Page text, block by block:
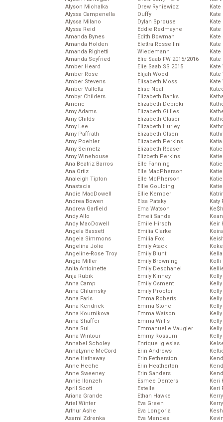
Alyson Michalka
Alyssa Campenella
Alyssa Milano
Alyssa Reid
Amanda Bynes
Amanda Holden
Amanda Righetti
Amanda Seyfried
Amber Heard
Amber Rose
Amber Stevens
Amber Valletta
Ambyr Childers
Amerie
Amy Adams
Amy Childs
Amy Lee
Amy Paffrath
Amy Poehler
Amy Seimetz
Amy Winehouse
Ana Beatriz Barros
Ana Ortiz
Analeigh Tipton
Anastacia
Andie MacDowell
Andrea Bowen
Andrew Garfield
Andy Allo
Andy MacDowell
Angela Bassett
Angela Simmons
Angelina Jolie
Angeline-Rose Troy
Angie Miller
Anita Antoinette
Anja Rubik
Anna Camp
Anna Chlumsky
Anna Faris
Anna Kendrick
Anna Kournikova
Anna Shaffer
Anna Sui
Anna Wintour
Annabel Scholey
AnnaLynne McCord
Anne Hathaway
Anne Heche
Anne Sweeney
Annie Ilonzeh
April Scott
Ariana Grande
Ariel Winter
Arthur Ashe
Asami Zdrenka
Drew Ryniewicz
Duffy
Dylan Sprouse
Eddie Redmayne
Edith Bowman
Elettra Rossellini
Wiedemann
Elie Saab FW 2015/2016
Elie Saab SS 2015
Elijah Wood
Elisabeth Moss
Elise Neal
Elizabeth Banks
Elizabeth Debicki
Elizabeth Gillies
Elizabeth Glaser
Elizabeth Hurley
Elizabeth Olsen
Elizabeth Perkins
Elizabeth Reaser
Elizbeth Perkins
Elle Fanning
Elle MacPherson
Elle McPherson
Ellie Goulding
Ellie Kemper
Elsa Pataky
Ema Watson
Emeli Sande
Emile Hirsch
Emilia Clarke
Emilia Fox
Emily Atack
Emily Blunt
Emily Browning
Emily Deschanel
Emily Kinney
Emily Osment
Emily Procter
Emma Roberts
Emma Stone
Emma Watson
Emma Willis
Emmanuelle Vaugier
Emmy Rossum
Enrique Iglesias
Erin Andrews
Erin Fetherston
Erin Heatherton
Erin Sanders
Esmee Denters
Estelle
Ethan Hawke
Eva Green
Eva Longoria
Eva Mendes
Kate
Kate
Kate
Katy
Keir
Kelli
Keri
Keri